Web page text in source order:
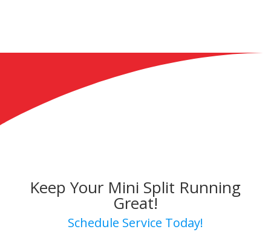
Keep Your Mini Split Running
Great!
Schedule Service Today!